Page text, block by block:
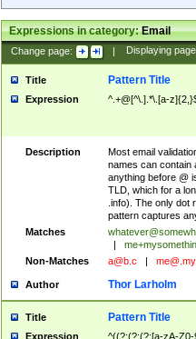
Expressions in category:Email
Change page: | Displaying page
Title Pattern Title
Expression ^.+@[^\.].*\.[a-
Description
Most email
names can contain
anything before @
TLD, which for a
.info). The only dot
pattern captures
Matches
Non-Matches
a@b.c
Author Thor Larholm
Title Pattern Title
Expression
^((?:(?:(?:[a-zA-